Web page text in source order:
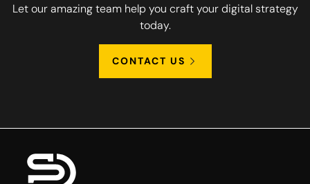
Let our amazing team help you craft your digital strategy
today.
CONTACT US